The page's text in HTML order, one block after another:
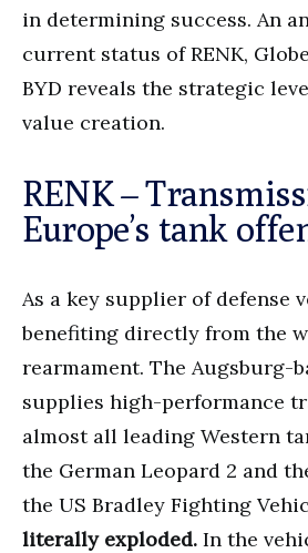
in determining success. An
current status of RENK,
BYD reveals the strategic
value creation.
RENK –
Europe’s tank
As a key supplier of defense
benefiting directly from the
rearmament. The Augsburg-
supplies high-performance
almost all leading Western
the German Leopard 2 and
the US Bradley Fighting
literally exploded. In the